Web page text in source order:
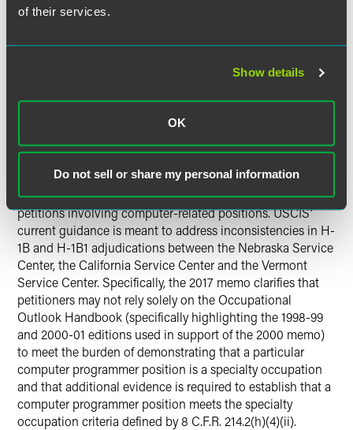
of their services.
Show details
OK
Do not sell or share my personal information
USCIS Will Temporarily Suspend Premium Processing
USCIS Rescinds 2000 Memo on
Computer Programmers
On March 31, 2017,USCIS issued a new policy memo
explicitly rescinding a 2000 memo relating to H-1B
petitions involving computer-related positions. USCIS’
current guidance is meant to address inconsistencies in H-
1B and H-1B1 adjudications between the Nebraska Service
Center, the California Service Center and the Vermont
Service Center. Specifically, the 2017 memo clarifies that
petitioners may not rely solely on the Occupational
Outlook Handbook (specifically highlighting the 1998-99
and 2000-01 editions used in support of the 2000 memo)
to meet the burden of demonstrating that a particular
computer programmer position is a specialty occupation
and that additional evidence is required to establish that a
computer programmer position meets the specialty
occupation criteria defined by 8 C.F.R. 214.2(h)(4)(ii).